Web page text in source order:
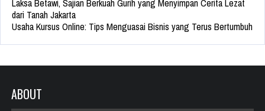
Laksa Betawi, Sajian Berkuah Gurih yang Menyimpan Cerita Lezat
dari Tanah Jakarta
Usaha Kursus Online: Tips Menguasai Bisnis yang Terus Bertumbuh
ABOUT